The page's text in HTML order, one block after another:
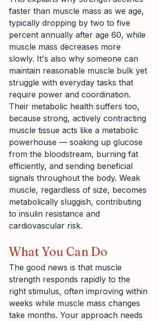
faster than muscle mass as we age,
typically dropping by two to five
percent annually after age 60, while
muscle mass decreases more
slowly. It's also why someone can
maintain reasonable muscle bulk yet
struggle with everyday tasks that
require power and coordination.
Their metabolic health suffers too,
because strong, actively contracting
muscle tissue acts like a metabolic
powerhouse — soaking up glucose
from the bloodstream, burning fat
efficiently, and sending beneficial
signals throughout the body. Weak
muscle, regardless of size, becomes
metabolically sluggish, contributing
to insulin resistance and
cardiovascular risk.
What You Can Do
The good news is that muscle
strength responds rapidly to the
right stimulus, often improving within
weeks while muscle mass changes
take months. Your approach needs